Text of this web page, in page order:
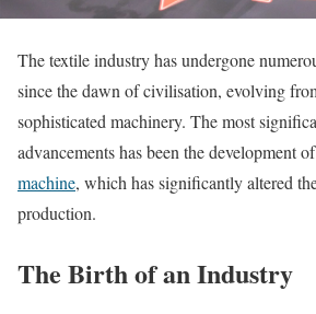
The textile industry has undergone
since the dawn of civilisation, evolving
sophisticated machinery. The most
advancements has been the development
machine, which has significantly altered
production.
The Birth of an Industry